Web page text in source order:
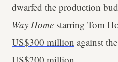
dwarfed the production
Way Home starring Tom
US$300 million against